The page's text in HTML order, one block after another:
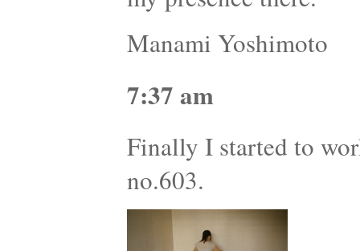
Manami Yoshimoto
7:37 am
Finally I started to
no.603.